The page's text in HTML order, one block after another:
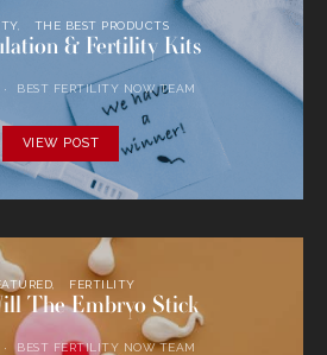
THE BEST PRODUCTS
& Fertility Kits
BEST FERTILITY NOW TEAM
VIEW POST
FERTILITY
The Embryo Stick
BEST FERTILITY NOW TEAM